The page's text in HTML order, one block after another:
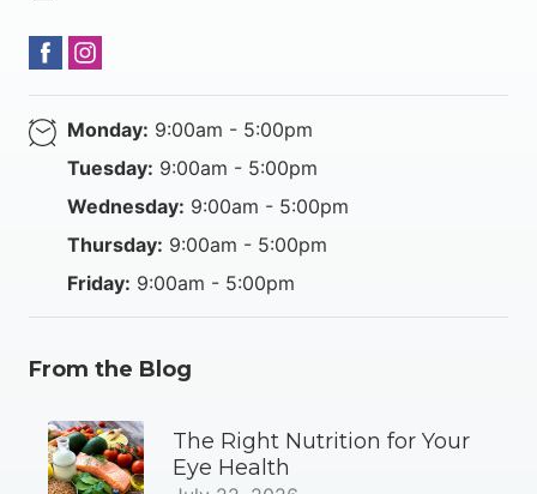
Monday: 9:00am - 5:00pm
Tuesday: 9:00am - 5:00pm
Wednesday: 9:00am - 5:00pm
Thursday: 9:00am - 5:00pm
Friday: 9:00am - 5:00pm
From the Blog
The Right Nutrition for Your
Eye Health